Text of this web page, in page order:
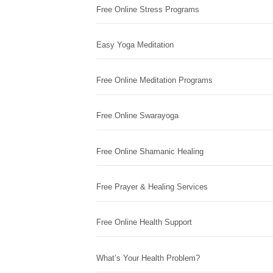
Free Online Stress Programs
Easy Yoga Meditation
Free Online Meditation Programs
Free Online Swarayoga
Free Online Shamanic Healing
Free Prayer & Healing Services
Free Online Health Support
What’s Your Health Problem?